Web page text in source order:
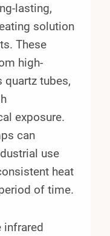
lasting,
solution
These
high-
quartz tubes,
exposure.
can
use
heat
of time.
infrared